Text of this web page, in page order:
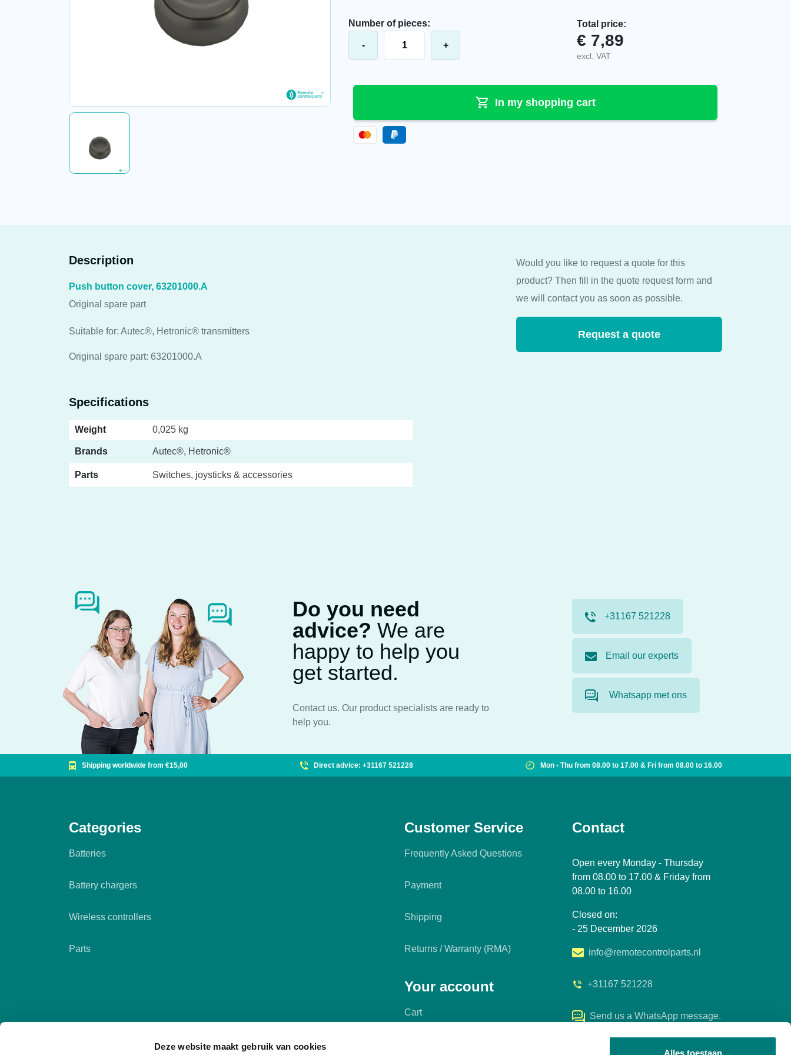
Deze website maakt gebruik van cookies
Alles toestaan
Number of pieces:
-
+
Total price:
€ 7,89
excl. VAT
In my shopping cart
Description
Push button cover, 63201000.A
Original spare part
Suitable for: Autec®, Hetronic® transmitters
Original spare part: 63201000.A
Specifications
Weight 0,025 kg
Brands Autec®, Hetronic®
Parts Switches, joysticks & accessories
Would you like to request a quote for this
product? Then fill in the quote request form and
we will contact you as soon as possible.
Request a quote
Do you need
advice? We are
happy to help you
get started.
Contact us. Our product specialists are ready to
help you.
+31167 521228
Email our experts
Whatsapp met ons
Shipping worldwide from €15,00 Direct advice: +31167 521228 Mon - Thu from 08.00 to 17.00 & Fri from 08.00 to 16.00
Categories
Batteries
Battery chargers
Wireless controllers
Parts
Customer Service
Frequently Asked Questions
Payment
Shipping
Returns / Warranty (RMA)
Your account
Cart
Contact
Open every Monday - Thursday
from 08.00 to 17.00 & Friday from
08.00 to 16.00
Closed on:
- 25 December 2026
info@remotecontrolparts.nl
+31167 521228
Send us a WhatsApp message.